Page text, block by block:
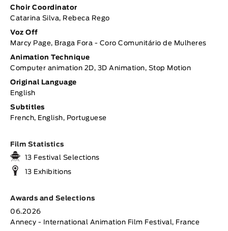
Choir Coordinator
Catarina Silva, Rebeca Rego
Voz Off
Marcy Page, Braga Fora - Coro Comunitário de Mulheres
Animation Technique
Computer animation 2D, 3D Animation, Stop Motion
Original Language
English
Subtitles
French, English, Portuguese
Film Statistics
13 Festival Selections
13 Exhibitions
Awards and Selections
06.2026
Annecy - International Animation Film Festival, France